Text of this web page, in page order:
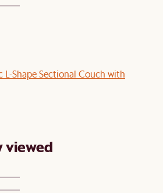
L-Shape Sectional Couch with
viewed